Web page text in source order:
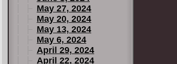
May 27, 2024
May 20, 2024
May 13, 2024
May 6, 2024
April 29, 2024
April 22, 2024